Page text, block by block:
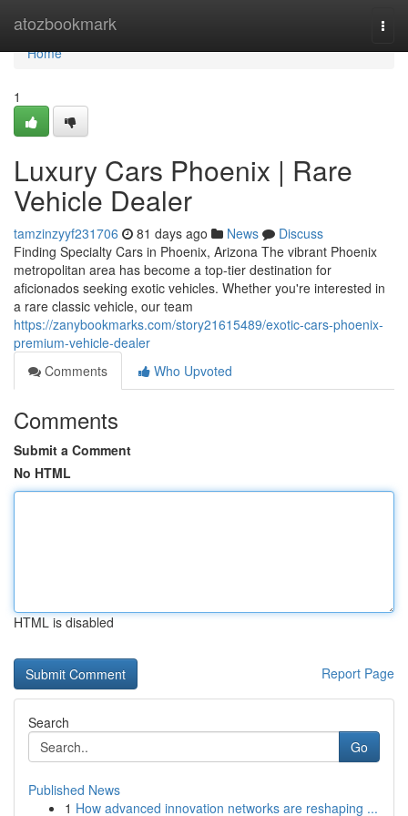
atozbookmark
Home
Home
1
Luxury Cars Phoenix | Rare
Vehicle Dealer
tamzinzyyf231706 81 days ago News
Discuss
Finding Specialty Cars in Phoenix, Arizona The vibrant Phoenix
metropolitan area has become a top-tier destination for
aficionados seeking exotic vehicles. Whether you're interested in
a rare classic vehicle, our team
https://zanybookmarks.com/story21615489/exotic-cars-phoenix-
premium-vehicle-dealer
Comments
Who Upvoted
Comments
Submit a Comment
No HTML
HTML is disabled
Report Page
Search
Go
Published News
1 How advanced innovation networks are reshaping ...